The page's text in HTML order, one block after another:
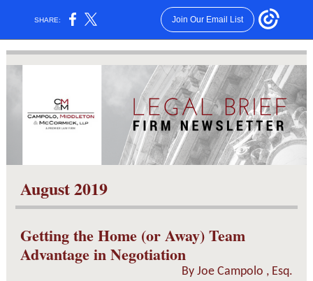
SHARE: Join Our Email List
August 2019
Getting the Home (or Away) Team
Advantage in Negotiation
By Joe Campolo , Esq.